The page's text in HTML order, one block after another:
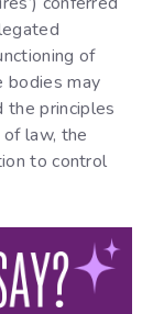
of
bodies may
the principles
law, the
to control